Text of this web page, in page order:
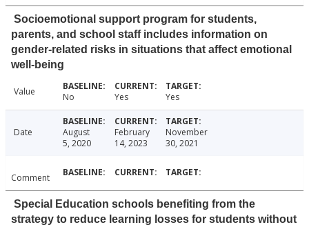
Socioemotional support program for students,
parents, and school staff includes information on
gender-related risks in situations that affect emotional
well-being
Value No Yes Yes
Date
August
5, 2020
February
14, 2023
November
30, 2021
Comment
Special Education schools benefiting from the
strategy to reduce learning losses for students without